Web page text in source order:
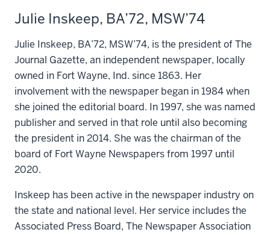
Julie Inskeep, BA’72, MSW’74
Julie Inskeep, BA’72, MSW’74, is the president of The
Journal Gazette, an independent newspaper, locally
owned in Fort Wayne, Ind. since 1863. Her
involvement with the newspaper began in 1984 when
she joined the editorial board. In 1997, she was named
publisher and served in that role until also becoming
the president in 2014. She was the chairman of the
board of Fort Wayne Newspapers from 1997 until
2020.
Inskeep has been active in the newspaper industry on
the state and national level. Her service includes the
Associated Press Board, The Newspaper Association